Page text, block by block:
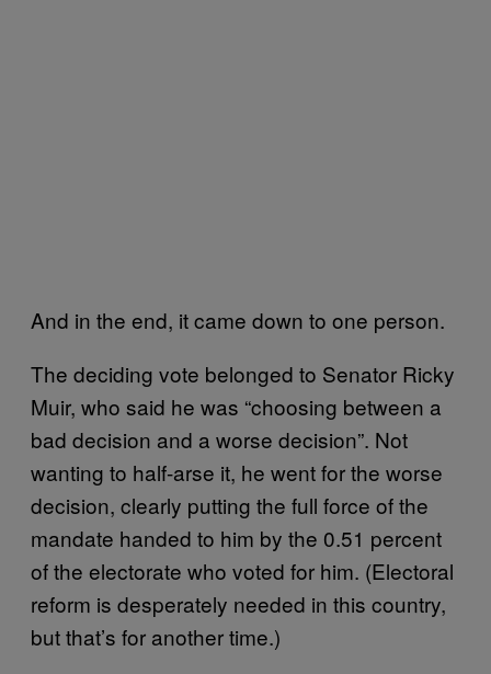
And in the end, it came down to one person.
The deciding vote belonged to Senator Ricky
Muir, who said he was “choosing between a
bad decision and a worse decision”. Not
wanting to half-arse it, he went for the worse
decision, clearly putting the full force of the
mandate handed to him by the 0.51 percent
of the electorate who voted for him. (Electoral
reform is desperately needed in this country,
but that’s for another time.)